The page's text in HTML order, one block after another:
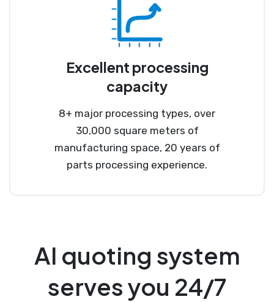
Excellent processing
capacity
8+ major processing types, over
30,000 square meters of
manufacturing space, 20 years of
parts processing experience.
AI quoting system
serves you 24/7